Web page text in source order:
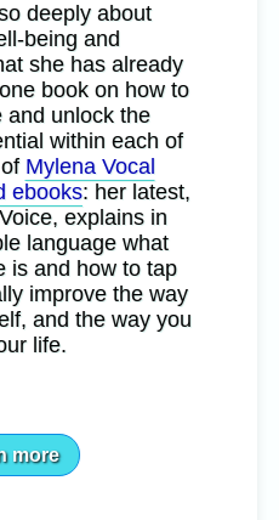
deeply about
being and
she has already
book on how to
and unlock the
within each of
Mylena Vocal
ebooks: her latest,
explains in
language what
is and how to tap
improve the way
and the way you
life.
more